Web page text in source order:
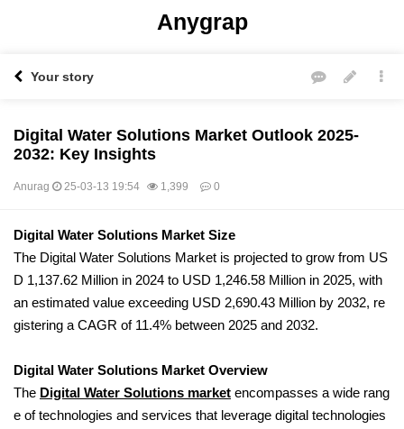
Anygrap
Your story
Digital Water Solutions Market Outlook 2025-
2032: Key Insights
Anurag 25-03-13 19:54 1,399 0
본문
Digital Water Solutions Market Size
The Digital Water Solutions Market is projected to grow from US
D 1,137.62 Million in 2024 to USD 1,246.58 Million in 2025, with
an estimated value exceeding USD 2,690.43 Million by 2032, re
gistering a CAGR of 11.4% between 2025 and 2032.
Digital Water Solutions Market Overview
The Digital Water Solutions market encompasses a wide rang
e of technologies and services that leverage digital technologies